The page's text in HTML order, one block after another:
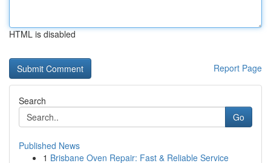
HTML is disabled
Report Page
Search
Go
Published News
1 Brisbane Oven Repair: Fast & Reliable Service